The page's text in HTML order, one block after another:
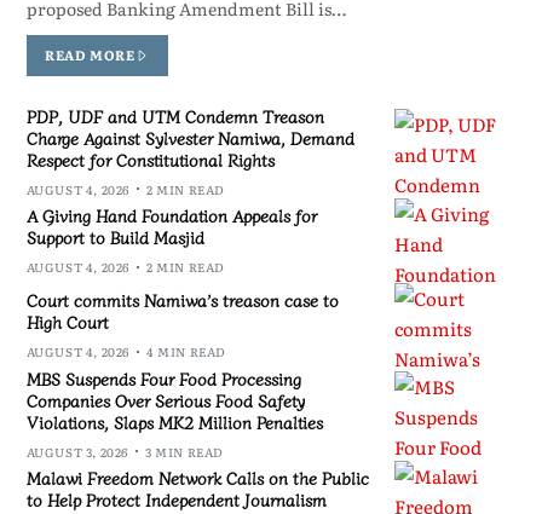
proposed Banking Amendment Bill is…
READ MORE
PDP, UDF and UTM Condemn Treason
Charge Against Sylvester Namiwa, Demand
Respect for Constitutional Rights
AUGUST 4, 2026 2 MIN READ
A Giving Hand Foundation Appeals for
Support to Build Masjid
AUGUST 4, 2026 2 MIN READ
Court commits Namiwa’s treason case to
High Court
AUGUST 4, 2026 4 MIN READ
MBS Suspends Four Food Processing
Companies Over Serious Food Safety
Violations, Slaps MK2 Million Penalties
AUGUST 3, 2026 3 MIN READ
Malawi Freedom Network Calls on the Public
to Help Protect Independent Journalism